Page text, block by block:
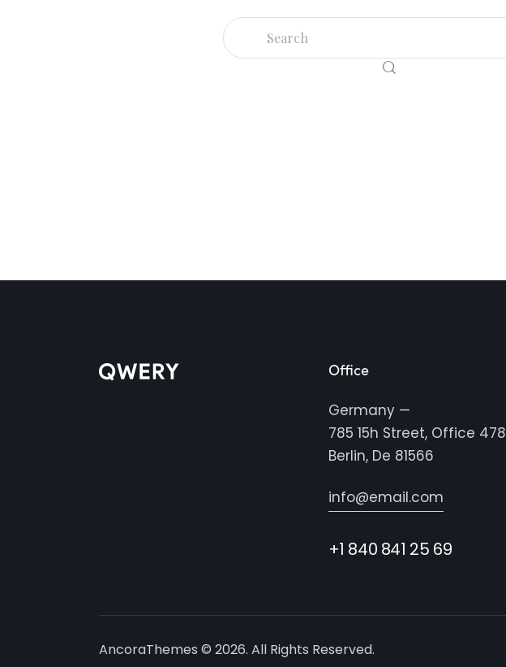
Office
Germany —
785 15h Street, Office 478
Berlin, De 81566
info@email.com
+1 840 841 25 69
AncoraThemes © 2026. All Rights Reserved.